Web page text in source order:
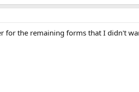
the remaining forms that I didn't